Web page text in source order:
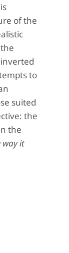
of the
to
suited
the
the
way it